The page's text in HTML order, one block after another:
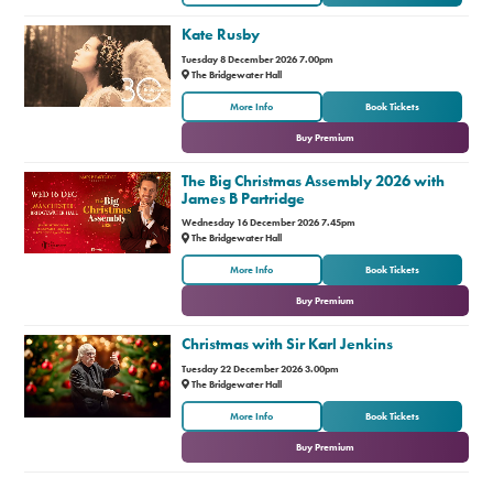
Premium
Kate Rusby
Tuesday 8 December 2026 7.00pm
The Bridgewater Hall
More Info Book Tickets
or
Buy Premium
The Big Christmas Assembly 2026 with
James B Partridge
Wednesday 16 December 2026 7.45pm
The Bridgewater Hall
More Info Book Tickets
or
Buy Premium
Christmas with Sir Karl Jenkins
Tuesday 22 December 2026 3.00pm
The Bridgewater Hall
More Info Book Tickets
or
Buy Premium